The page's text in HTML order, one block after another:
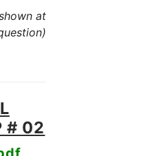
at
# 02